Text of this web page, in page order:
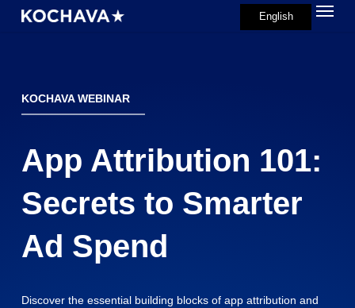
KOCHAVA WEBINAR
App Attribution 101:
Secrets to Smarter
Ad Spend
Discover the essential building blocks of app attribution and
English